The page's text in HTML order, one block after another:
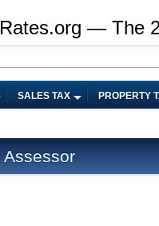
— The
SALES TAX PROPERTY